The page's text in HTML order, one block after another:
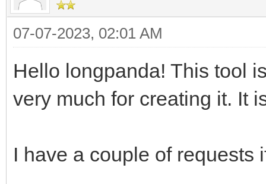
07-07-2023, 02:01 AM
Hello longpanda! This tool
very much for creating it. It
I have a couple of requests